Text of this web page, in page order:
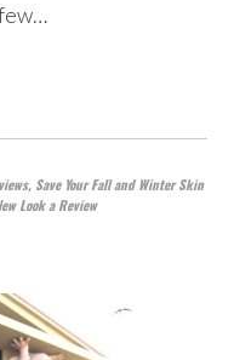
, Save Your Fall and Winter Skin
Look a Review